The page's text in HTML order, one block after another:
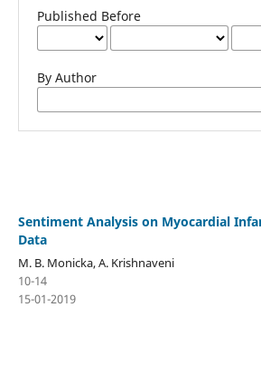
Published Before
By Author
Sentiment Analysis on Myocardial
Data
M. B. Monicka, A. Krishnaveni
10-14
15-01-2019